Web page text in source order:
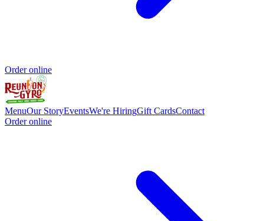
Order online
MenuOur StoryEventsWe're HiringGift CardsContact
Order online